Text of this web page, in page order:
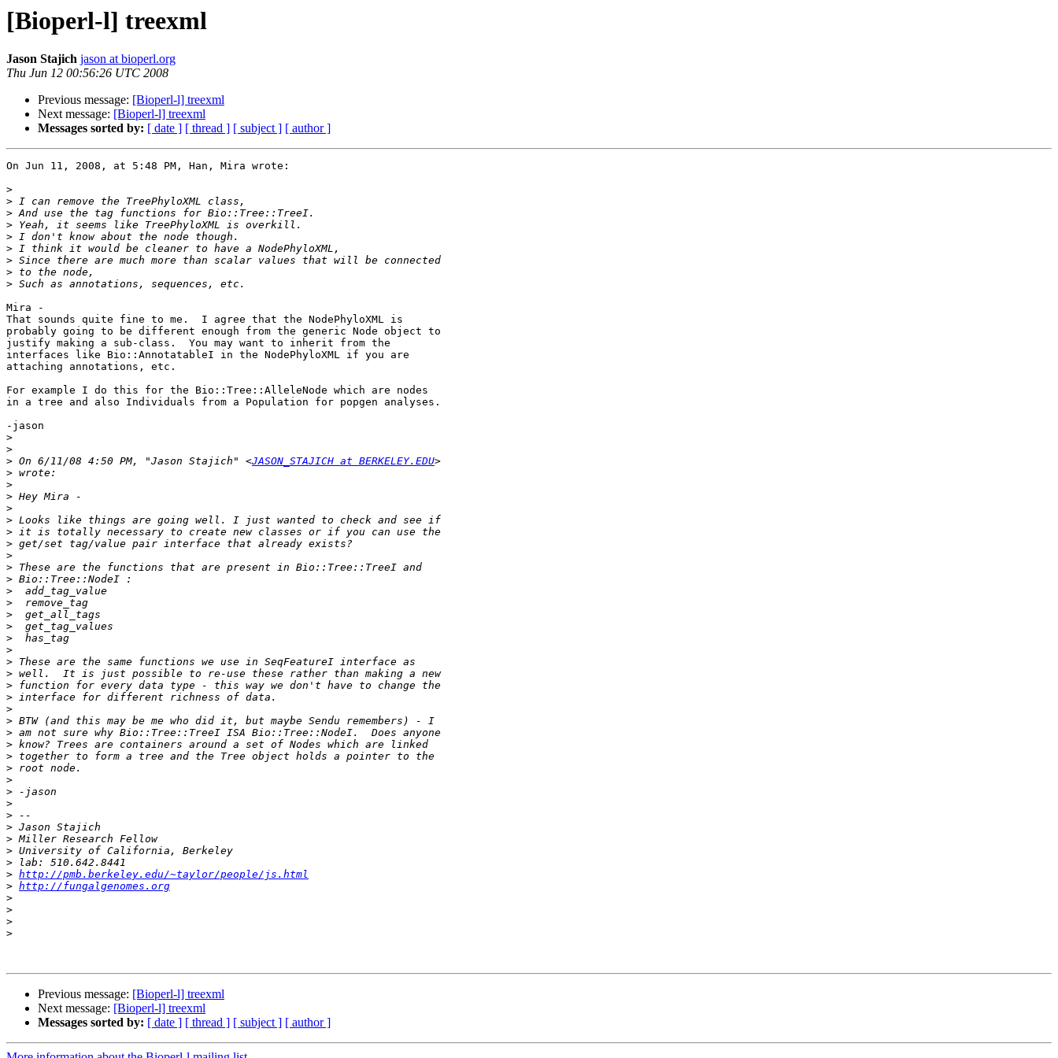
[Bioperl-l] treexml
Jason Stajich jason at bioperl.org
Thu Jun 12 00:56:26 UTC 2008
Previous message: [Bioperl-l] treexml
Next message: [Bioperl-l] treexml
Messages sorted by: [ date ] [ thread ] [ subject ] [ author ]
On Jun 11, 2008, at 5:48 PM, Han, Mira wrote:
>
>
>
>
>
>
>
>
>
Mira -
That sounds quite fine to me.  I agree that the NodePhyloXML is
probably going to be different enough from the generic Node object to
justify making a sub-class.  You may want to inherit from the
interfaces like Bio::AnnotatableI in the NodePhyloXML if you are
attaching annotations, etc.
For example I do this for the Bio::Tree::AlleleNode which are nodes
in a tree and also Individuals from a Population for popgen analyses.
-jason
>
>
> On 6/11/08 4:50 PM, "Jason Stajich" <JASON_STAJICH at BERKELEY.EDU
>
>
>
>
>
>
>
>
>
>
>
>
>
>
>
>
>
>
>
>
>
>
>
>
>
>
>
>
>
>
>
>
>
>
> http://pmb.berkeley.edu/~taylor/people/js.html
> http://fungalgenomes.org
>
>
>
>
Previous message: [Bioperl-l] treexml
Next message: [Bioperl-l] treexml
Messages sorted by: [ date ] [ thread ] [ subject ] [ author ]